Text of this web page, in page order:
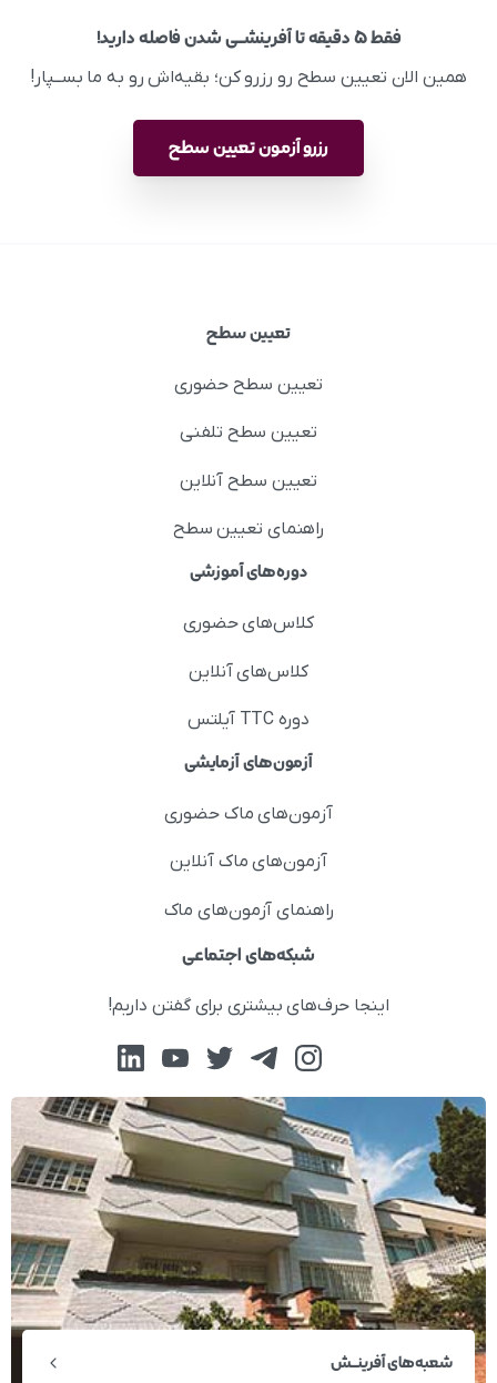
فقط ۵ دقیقه تا آفرینشــی شدن فاصله دارید!
همین الان تعیین سطح رو رزرو کن؛ بقیه‌اش رو به ما بســپار!
رزرو آزمون تعیین سطح
تعیین سطح
تعیین سطح حضوری
تعیین سطح تلفنی
تعیین سطح آنلاین
راهنمای تعیین سطح
دوره‌های آموزشی
کلاس‌های حضوری
کلاس‌های آنلاین
دوره TTC آیلتس
آزمون‌های آزمایشی
آزمون‌های ماک حضوری
آزمون‌های ماک آنلاین
راهنمای آزمون‌های ماک
شبکه‌های اجتماعی
اینجا حرف‌های بیشتری برای گفتن داریم!
شعبه‌های آفرینــش